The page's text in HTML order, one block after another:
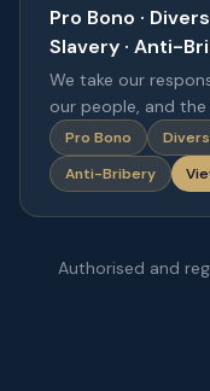
Pro Bono ·
Slavery · Anti-
We take our
our people, and
Pro Bono
Anti-Bribery
Authorised and